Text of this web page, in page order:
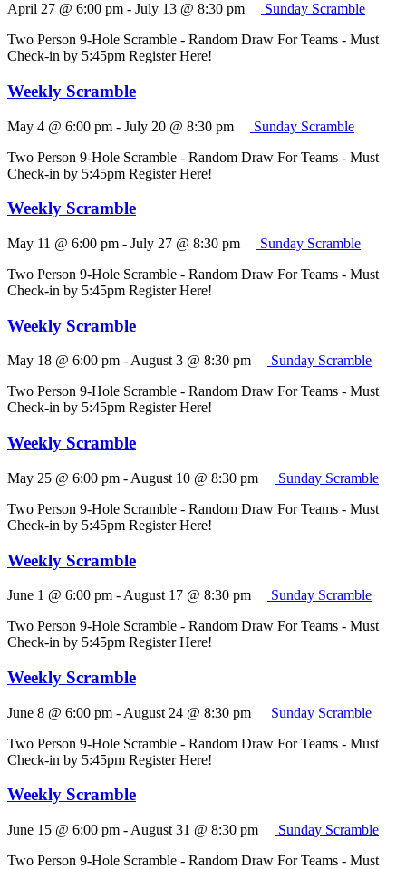
April 27 @ 6:00 pm - July 13 @ 8:30 pm
Sunday Scramble
Two Person 9-Hole Scramble - Random Draw For Teams - Must
Check-in by 5:45pm Register Here!
Weekly Scramble
May 4 @ 6:00 pm - July 20 @ 8:30 pm
Sunday Scramble
Two Person 9-Hole Scramble - Random Draw For Teams - Must
Check-in by 5:45pm Register Here!
Weekly Scramble
May 11 @ 6:00 pm - July 27 @ 8:30 pm
Sunday Scramble
Two Person 9-Hole Scramble - Random Draw For Teams - Must
Check-in by 5:45pm Register Here!
Weekly Scramble
May 18 @ 6:00 pm - August 3 @ 8:30 pm
Sunday Scramble
Two Person 9-Hole Scramble - Random Draw For Teams - Must
Check-in by 5:45pm Register Here!
Weekly Scramble
May 25 @ 6:00 pm - August 10 @ 8:30 pm
Sunday Scramble
Two Person 9-Hole Scramble - Random Draw For Teams - Must
Check-in by 5:45pm Register Here!
Weekly Scramble
June 1 @ 6:00 pm - August 17 @ 8:30 pm
Sunday Scramble
Two Person 9-Hole Scramble - Random Draw For Teams - Must
Check-in by 5:45pm Register Here!
Weekly Scramble
June 8 @ 6:00 pm - August 24 @ 8:30 pm
Sunday Scramble
Two Person 9-Hole Scramble - Random Draw For Teams - Must
Check-in by 5:45pm Register Here!
Weekly Scramble
June 15 @ 6:00 pm - August 31 @ 8:30 pm
Sunday Scramble
Two Person 9-Hole Scramble - Random Draw For Teams - Must